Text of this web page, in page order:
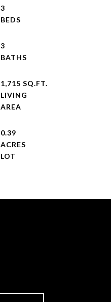
3
3
1,715 SQ.FT.
LIVING
0.39
ACRES